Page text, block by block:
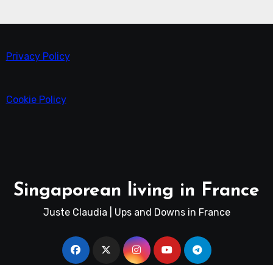
Privacy Policy
Cookie Policy
Singaporean living in France
Juste Claudia | Ups and Downs in France